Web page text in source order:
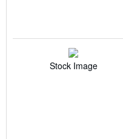
Stock Image